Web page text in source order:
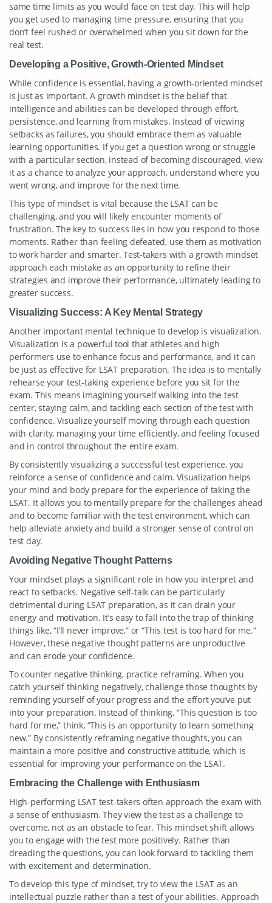
same time limits as you would face on test day. This will help
you get used to managing time pressure, ensuring that you
don’t feel rushed or overwhelmed when you sit down for the
real test.
Developing a Positive, Growth-Oriented Mindset
While confidence is essential, having a growth-oriented mindset
is just as important. A growth mindset is the belief that
intelligence and abilities can be developed through effort,
persistence, and learning from mistakes. Instead of viewing
setbacks as failures, you should embrace them as valuable
learning opportunities. If you get a question wrong or struggle
with a particular section, instead of becoming discouraged, view
it as a chance to analyze your approach, understand where you
went wrong, and improve for the next time.
This type of mindset is vital because the LSAT can be
challenging, and you will likely encounter moments of
frustration. The key to success lies in how you respond to those
moments. Rather than feeling defeated, use them as motivation
to work harder and smarter. Test-takers with a growth mindset
approach each mistake as an opportunity to refine their
strategies and improve their performance, ultimately leading to
greater success.
Visualizing Success: A Key Mental Strategy
Another important mental technique to develop is visualization.
Visualization is a powerful tool that athletes and high
performers use to enhance focus and performance, and it can
be just as effective for LSAT preparation. The idea is to mentally
rehearse your test-taking experience before you sit for the
exam. This means imagining yourself walking into the test
center, staying calm, and tackling each section of the test with
confidence. Visualize yourself moving through each question
with clarity, managing your time efficiently, and feeling focused
and in control throughout the entire exam.
By consistently visualizing a successful test experience, you
reinforce a sense of confidence and calm. Visualization helps
your mind and body prepare for the experience of taking the
LSAT. It allows you to mentally prepare for the challenges ahead
and to become familiar with the test environment, which can
help alleviate anxiety and build a stronger sense of control on
test day.
Avoiding Negative Thought Patterns
Your mindset plays a significant role in how you interpret and
react to setbacks. Negative self-talk can be particularly
detrimental during LSAT preparation, as it can drain your
energy and motivation. It’s easy to fall into the trap of thinking
things like, “I’ll never improve,” or “This test is too hard for me.”
However, these negative thought patterns are unproductive
and can erode your confidence.
To counter negative thinking, practice reframing. When you
catch yourself thinking negatively, challenge those thoughts by
reminding yourself of your progress and the effort you’ve put
into your preparation. Instead of thinking, “This question is too
hard for me,” think, “This is an opportunity to learn something
new.” By consistently reframing negative thoughts, you can
maintain a more positive and constructive attitude, which is
essential for improving your performance on the LSAT.
Embracing the Challenge with Enthusiasm
High-performing LSAT test-takers often approach the exam with
a sense of enthusiasm. They view the test as a challenge to
overcome, not as an obstacle to fear. This mindset shift allows
you to engage with the test more positively. Rather than
dreading the questions, you can look forward to tackling them
with excitement and determination.
To develop this type of mindset, try to view the LSAT as an
intellectual puzzle rather than a test of your abilities. Approach